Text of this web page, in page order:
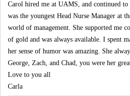
Carol hired me at UAMS, and continued
was the youngest Head Nurse Manager at
world of management. She supported me
of gold and was always available. I spent
her sense of humor was amazing. She
George, Zach, and Chad, you were her
Love to you all
Carla